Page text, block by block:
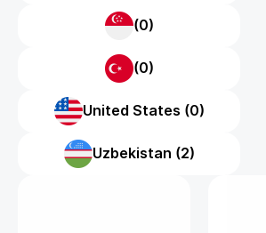
(0)
(0)
United States (0)
Uzbekistan (2)